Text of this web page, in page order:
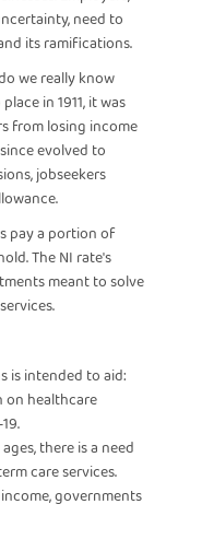
need to
its ramifications.
we really know
in 1911, it was
from losing income
evolved to
jobseekers
pay a portion of
The NI rate's
meant to solve
is intended to aid:
on healthcare
there is a need
care services.
governments